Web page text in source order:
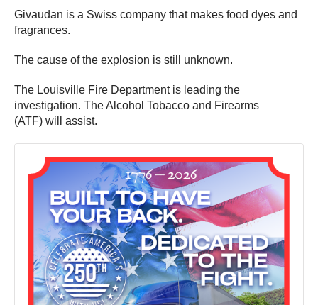
Givaudan is a Swiss company that makes food dyes and
fragrances.
The cause of the explosion is still unknown.
The Louisville Fire Department is leading the
investigation. The Alcohol Tobacco and Firearms
(ATF) will assist.